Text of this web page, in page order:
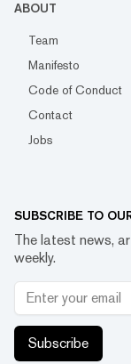
ABOUT
Team
Manifesto
Code of Conduct
Contact
Jobs
SUBSCRIBE TO
The latest news,
weekly.
Subscribe